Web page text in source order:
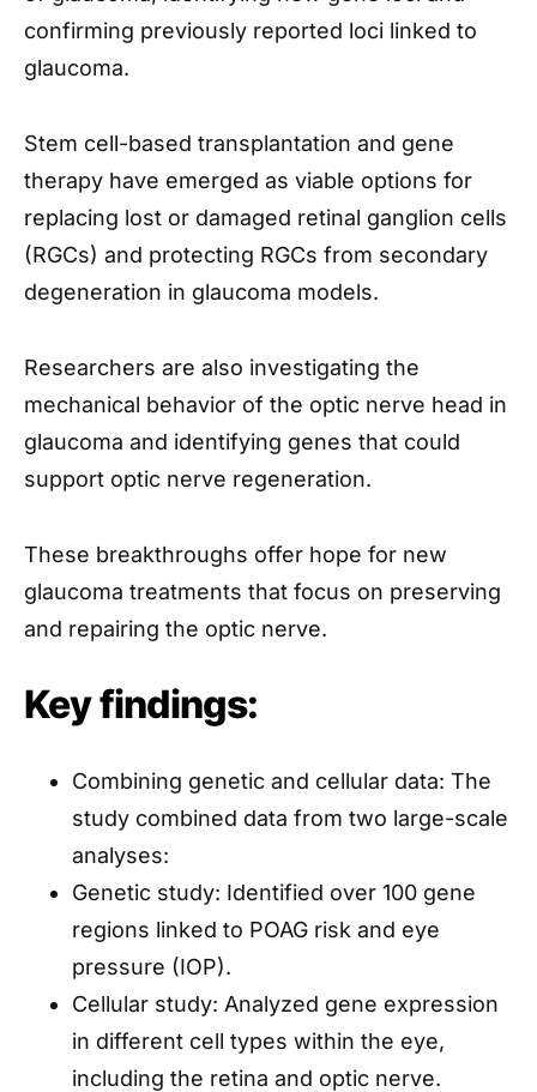
confirming previously reported loci linked to
glaucoma.
Stem cell-based transplantation and gene
therapy have emerged as viable options for
replacing lost or damaged retinal ganglion cells
(RGCs) and protecting RGCs from secondary
degeneration in glaucoma models.
Researchers are also investigating the
mechanical behavior of the optic nerve head in
glaucoma and identifying genes that could
support optic nerve regeneration.
These breakthroughs offer hope for new
glaucoma treatments that focus on preserving
and repairing the optic nerve.
Key findings:
Combining genetic and cellular data: The
study combined data from two large-scale
analyses:
Genetic study: Identified over 100 gene
regions linked to POAG risk and eye
pressure (IOP).
Cellular study: Analyzed gene expression
in different cell types within the eye,
including the retina and optic nerve.